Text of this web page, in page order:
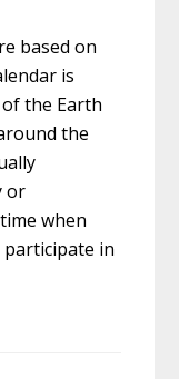
based on
is
the Earth
the
or
when
in